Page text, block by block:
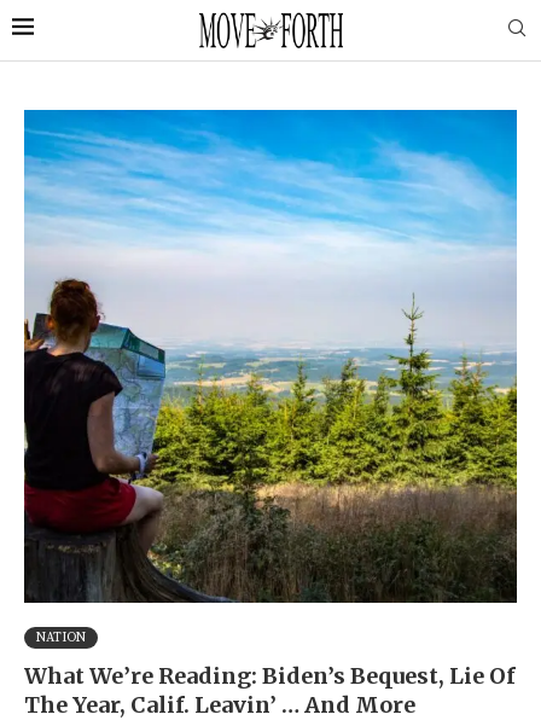
NATION
What We’re Reading: Biden’s Bequest, Lie Of
The Year, Calif. Leavin’ … And More